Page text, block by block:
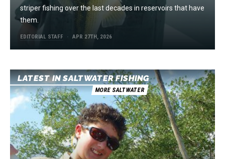
striper fishing over the last decades in reservoirs that have
them.
EDITORIAL STAFF APR 27TH, 2026
LATEST IN SALTWATER FISHING
MORE SALTWATER